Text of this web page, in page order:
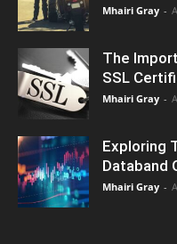
Mhairi Gray -
The
SSL
Mhairi Gray -
Exploring
Databand
Mhairi Gray -